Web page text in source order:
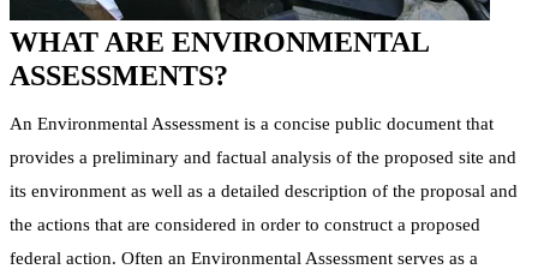
WHAT ARE ENVIRONMENTAL
ASSESSMENTS?
An Environmental Assessment is a concise public document that
provides a preliminary and factual analysis of the proposed site and
its environment as well as a detailed description of the proposal and
the actions that are considered in order to construct a proposed
federal action. Often an Environmental Assessment serves as a